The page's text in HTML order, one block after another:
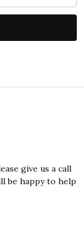
give us a call
be happy to help